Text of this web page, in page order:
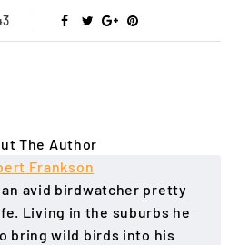
The Author
Frankson
an avid birdwatcher pretty
Living in the suburbs he
bring wild birds into his